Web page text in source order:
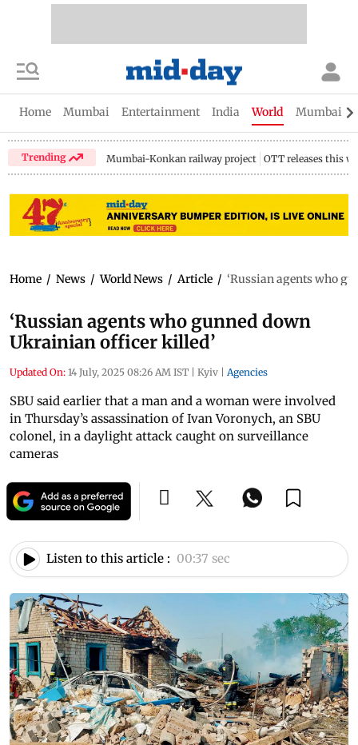
Home Mumbai Entertainment India World Mumbai
Trending Mumbai-Konkan railway project OTT releases this
Home / News / World News / Article / ‘Russian agents who
‘Russian agents who gunned down
Ukrainian officer killed’
Updated On: 14 July, 2025 08:26 AM IST | Kyiv | Agencies
SBU said earlier that a man and a woman were involved
in Thursday’s assassination of Ivan Voronych, an SBU
colonel, in a daylight attack caught on surveillance
cameras
Listen to this article : 00:37 sec